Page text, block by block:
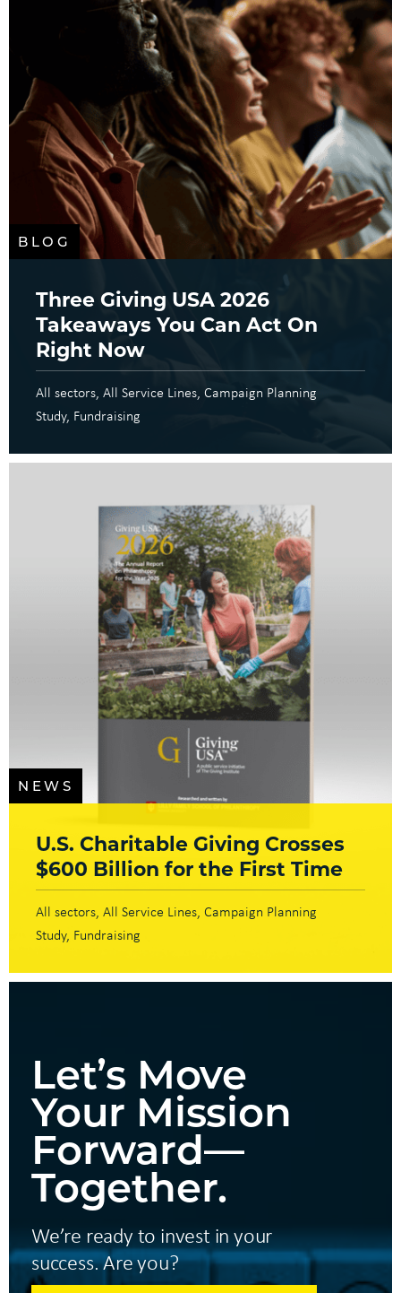
BLOG
Three Giving USA 2026
Takeaways You Can Act On
Right Now
All sectors All Service Lines Campaign Planning
Study Fundraising
NEWS
U.S. Charitable Giving Crosses
$600 Billion for the First Time
All sectors All Service Lines Campaign Planning
Study Fundraising
Let’s Move
Your Mission
Forward—
Together.
We’re ready to invest in your
success. Are you?